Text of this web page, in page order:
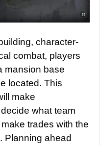
character-
combat, players
mansion base
located. This
make
what team
trades with the
Planning ahead